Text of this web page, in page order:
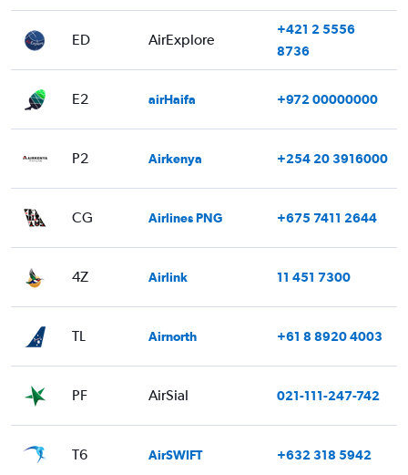
ED AirExplore
+421 2 5556
8736
E2 airHaifa +972 00000000
P2 Airkenya +254 20 3916000
CG Airlines PNG +675 7411 2644
4Z Airlink 11 451 7300
TL Airnorth +61 8 8920 4003
PF AirSial 021-111-247-742
T6 AirSWIFT +632 318 5942